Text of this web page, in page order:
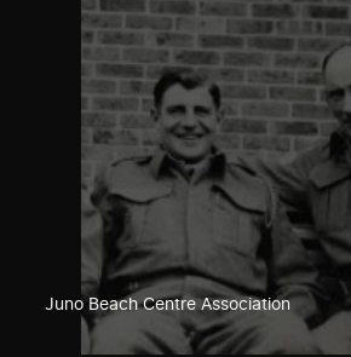
Juno Beach Centre Association